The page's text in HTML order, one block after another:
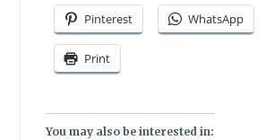
Pinterest WhatsApp
Print
You may also be interested in: